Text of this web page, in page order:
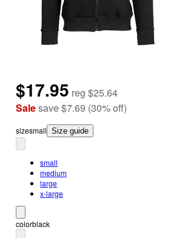
$17.95 reg $25.64
Salesave$7.69 (30%off)
sizesmall Size guide
small
medium
large
x-large
colorblack